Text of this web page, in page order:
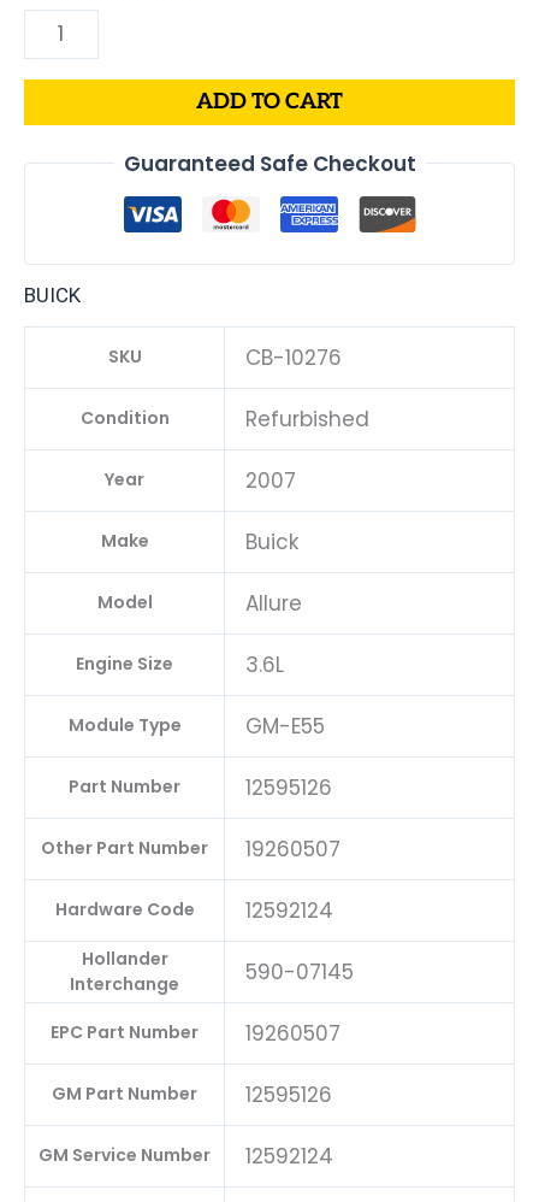
ADD TO CART
Guaranteed Safe Checkout
BUICK
SKU CB-10276
Condition Refurbished
Year 2007
Make Buick
Model Allure
Engine Size 3.6L
Module Type GM-E55
Part Number 12595126
Other Part Number 19260507
Hardware Code 12592124
Hollander
Interchange
590-07145
EPC Part Number 19260507
GM Part Number 12595126
GM Service Number 12592124